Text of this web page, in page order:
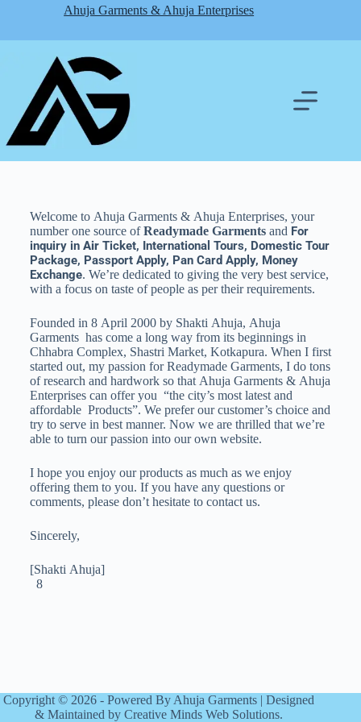
Ahuja Garments & Ahuja Enterprises
Welcome to Ahuja Garments & Ahuja Enterprises, your
number one source ofReadymade Garments and For
inquiry inAirTicket, International Tours, Domestic Tour
Package, Passport Apply, Pan Card Apply, Money
Exchange. We’re dedicated to giving the very best service,
with a focus on taste of people as per theirrequirements.
Founded in 8 April 2000 by Shakti Ahuja, Ahuja
Garments has come a long way from its beginnings in
Chhabra Complex, Shastri Market, Kotkapura. When I first
started out, my passion for Readymade Garments, I do tons
of research and hardwork so that Ahuja Garments & Ahuja
Enterprises can offer you “the city’s most latest and
affordable Products”. We prefer our customer’s choice and
try to serve in best manner. Now we are thrilled that we’re
able to turn our passion into our own website.
I hope you enjoy our products as much as we enjoy
offering them to you. If you have any questions or
comments, please don’t hesitate to contact us.
Sincerely,
[Shakti Ahuja]
8
Copyright © 2026 - Powered By Ahuja Garments | Designed
& Maintained by Creative Minds Web Solutions.